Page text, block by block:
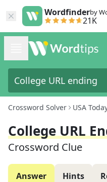
Wordfinderby
21K
Crossword Solver USA
College URL
Crossword Clue
Answer Hints